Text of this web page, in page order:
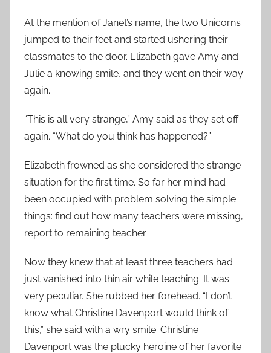
At the mention of Janet’s name, the two Unicorns
jumped to their feet and started ushering their
classmates to the door. Elizabeth gave Amy and
Julie a knowing smile, and they went on their way
again.
“This is all very strange,” Amy said as they set off
again. “What do you think has happened?”
Elizabeth frowned as she considered the strange
situation for the first time. So far her mind had
been occupied with problem solving the simple
things: find out how many teachers were missing,
report to remaining teacher.
Now they knew that at least three teachers had
just vanished into thin air while teaching. It was
very peculiar. She rubbed her forehead. “I don’t
know what Christine Davenport would think of
this,” she said with a wry smile. Christine
Davenport was the plucky heroine of her favorite